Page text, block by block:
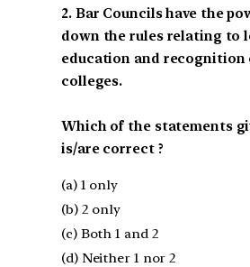
2. Bar Councils have the
down the rules relating to
education and recognition
colleges.
Which of the statements
is/are correct ?
(a) 1 only
(b) 2 only
(c) Both 1 and 2
(d) Neither 1 nor 2